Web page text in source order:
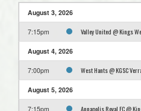
August 3, 2026
7:15pm Valley United @ Kings
August 4, 2026
7:00pm West Hants @ KGSC
August 5, 2026
7:15pm Annapolis Royal FC @